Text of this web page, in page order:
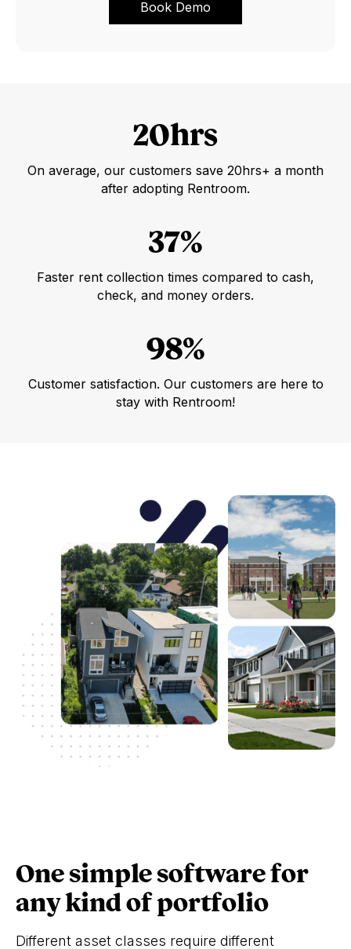
20hrs
On average, our customers save 20hrs+ a month
after adopting Rentroom.
37%
Faster rent collection times compared to cash,
check, and money orders.
98%
Customer satisfaction. Our customers are here to
stay with Rentroom!
One simple software for
any kind of portfolio
Different asset classes require different